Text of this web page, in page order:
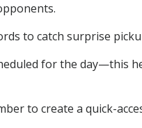
to catch surprise
for the day—this
to create a quick-